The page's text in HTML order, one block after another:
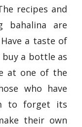
recipes and
bahalina are
a taste of
a bottle as
at one of the
who have
to forget its
their own